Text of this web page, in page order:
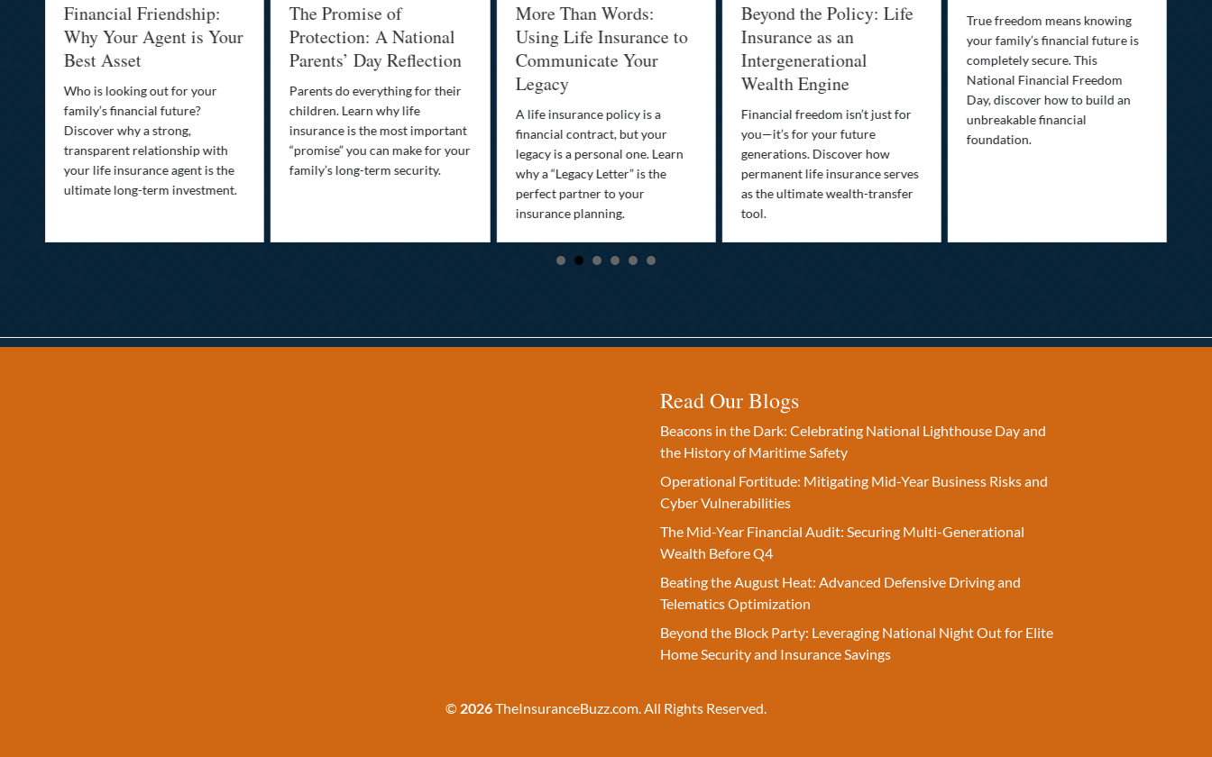
Financial Friendship:
Why Your Agent is Your
Best Asset
Who is looking out for your
family’s financial future?
Discover why a strong,
transparent relationship with
your life insurance agent is the
ultimate long-term investment.
The Promise of
Protection: A National
Parents’ Day Reflection
Parents do everything for their
children. Learn why life
insurance is the most important
“promise” you can make for your
family’s long-term security.
More Than Words:
Using Life Insurance to
Communicate Your
Legacy
A life insurance policy is a
financial contract, but your
legacy is a personal one. Learn
why a “Legacy Letter” is the
perfect partner to your
insurance planning.
Beyond the Policy: Life
Insurance as an
Intergenerational
Wealth Engine
Financial freedom isn’t just for
you—it’s for your future
generations. Discover how
permanent life insurance serves
as the ultimate wealth-transfer
tool.
True freedom means knowing
your family’s financial future is
completely secure. This
National Financial Freedom
Day, discover how to build an
unbreakable financial
foundation.
Read Our Blogs
Beacons in the Dark: Celebrating National Lighthouse Day and
the History of Maritime Safety
Operational Fortitude: Mitigating Mid-Year Business Risks and
Cyber Vulnerabilities
The Mid-Year Financial Audit: Securing Multi-Generational
Wealth Before Q4
Beating the August Heat: Advanced Defensive Driving and
Telematics Optimization
Beyond the Block Party: Leveraging National Night Out for Elite
Home Security and Insurance Savings
© 2026TheInsuranceBuzz.com. All Rights Reserved.